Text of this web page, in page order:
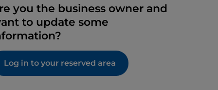
you the business owner and
to update some
Log in to your reserved area